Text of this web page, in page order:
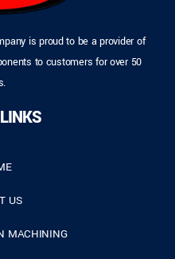
is proud to be a provider of
to customers for over 50
US
MACHINING